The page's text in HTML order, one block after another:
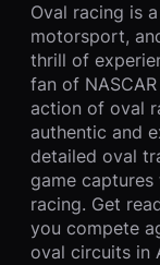
Oval racing is
motorsport,
thrill of
fan of
action of oval
authentic and
detailed oval
game
racing. Get
you compete
oval circuits in